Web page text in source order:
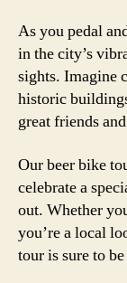
As you pedal
in the city’s
sights. Imagine
historic
great friends
Our beer bike
celebrate a
out. Whether
you’re a local
tour is sure to